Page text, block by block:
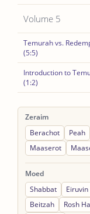
Volume 5
Temurah vs.
(5:5)
Introduction to
(1:2)
Zeraim
Berachot
Peah
Maaserot
Moed
Shabbat
Eiruvin
Beitzah
Rosh